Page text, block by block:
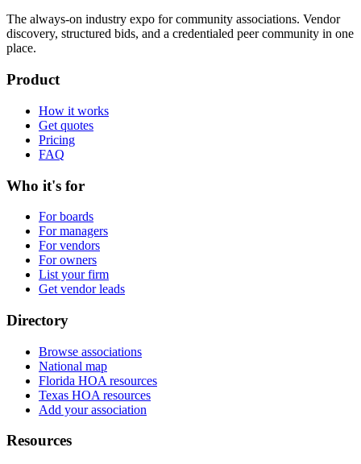
The always-on industry expo for community associations. Vendor
discovery, structured bids, and a credentialed peer community in one
place.
Product
How it works
Get quotes
Pricing
FAQ
Who it's for
For boards
For managers
For vendors
For owners
List your firm
Get vendor leads
Directory
Browse associations
National map
Florida HOA resources
Texas HOA resources
Add your association
Resources